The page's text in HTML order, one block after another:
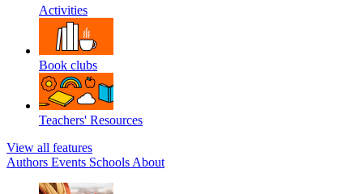
Activities
Book clubs
Teachers' Resources
View all features
Authors Events Schools About